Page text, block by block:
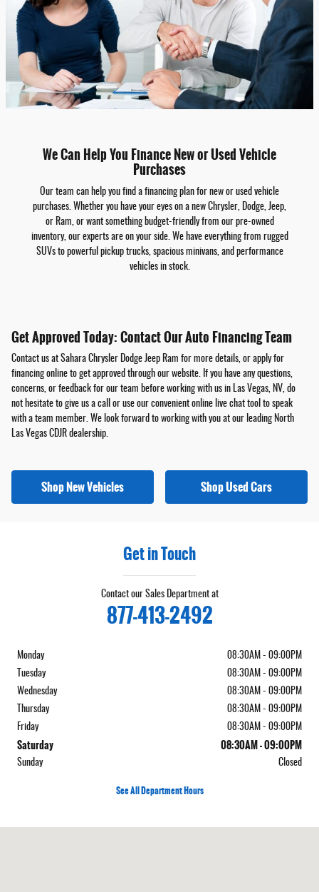
We Can Help You Finance New or Used Vehicle
Purchases
Our team can help you find a financing plan for new or used vehicle
purchases. Whether you have your eyes on a new Chrysler, Dodge, Jeep,
or Ram, or want something budget-friendly from our pre-owned
inventory, our experts are on your side. We have everything from rugged
SUVs to powerful pickup trucks, spacious minivans, and performance
vehicles in stock.
Get Approved Today: Contact Our Auto Financing Team
Contact us at Sahara Chrysler Dodge Jeep Ram for more details, or apply for
financing online to get approved through our website. If you have any questions,
concerns, or feedback for our team before working with us in Las Vegas, NV, do
not hesitate to give us a call or use our convenient online live chat tool to speak
with a team member. We look forward to working with you at our leading North
Las Vegas CDJR dealership.
Shop New Vehicles Shop Used Cars
Get in Touch
Contact our Sales Department at
877-413-2492
Monday
08:30AM - 09:00PM
Tuesday
08:30AM - 09:00PM
Wednesday
08:30AM - 09:00PM
Thursday
08:30AM - 09:00PM
Friday
08:30AM - 09:00PM
Saturday 08:30AM - 09:00PM
Sunday Closed
See All Department Hours